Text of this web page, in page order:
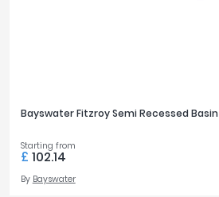
Bayswater Fitzroy Semi Recessed Basin
Starting from
£ 102.14
By Bayswater